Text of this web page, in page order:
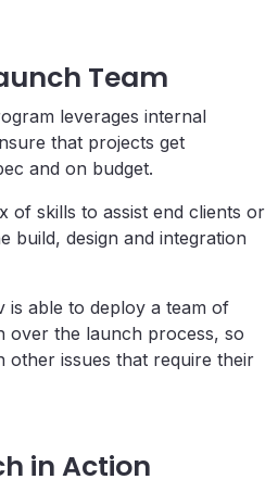
Team
leverages internal
that projects get
and on budget.
of skills to assist end clients or
build, design and integration
is able to deploy a team of
over the launch process, so
other issues that require their
in Action